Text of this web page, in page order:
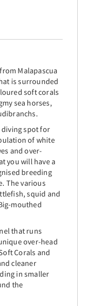
Malapascua
is surrounded
soft corals
sea horses,
diving spot for
of white
and over-
you will have a
breeding
The various
squid and
mouthed
that runs
over-head
Corals and
cleaner
in smaller
the